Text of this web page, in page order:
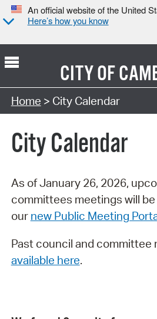
An official website of the United
Here’s how you know
CITY OF
Search Type:
Home > City Calendar
City Calendar
As of January 26, 2026,
committees meetings will
our new Public Meeting
Past council and committee
available here.